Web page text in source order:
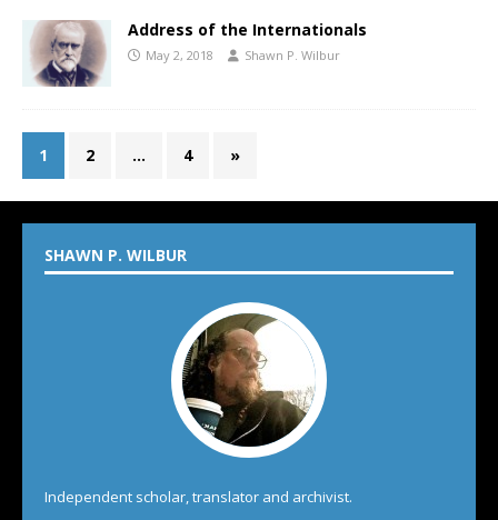
Address of the Internationals
May 2, 2018 Shawn P. Wilbur
1 2 … 4 »
SHAWN P. WILBUR
Independent scholar, translator and archivist.